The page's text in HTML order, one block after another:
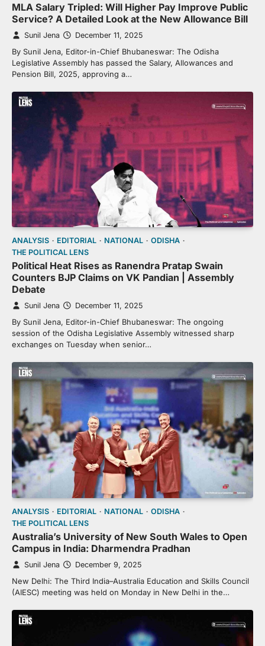
MLA Salary Tripled: Will Higher Pay Improve Public
Service? A Detailed Look at the New Allowance Bill
Sunil Jena December 11, 2025
By Sunil Jena, Editor-in-Chief Bhubaneswar: The Odisha
Legislative Assembly has passed the Salary, Allowances and
Pension Bill, 2025, approving a…
ANALYSIS EDITORIAL NATIONAL
ODISHA
THE POLITICAL LENS
Political Heat Rises as Ranendra Pratap Swain
Counters BJP Claims on VK Pandian | Assembly
Debate
Sunil Jena December 11, 2025
By Sunil Jena, Editor-in-Chief Bhubaneswar: The ongoing
session of the Odisha Legislative Assembly witnessed sharp
exchanges on Tuesday when senior…
ANALYSIS EDITORIAL NATIONAL
ODISHA
THE POLITICAL LENS
Australia’s University of New South Wales to Open
Campus in India: Dharmendra Pradhan
Sunil Jena December 9, 2025
New Delhi: The Third India–Australia Education and Skills Council
(AIESC) meeting was held on Monday in New Delhi in the…